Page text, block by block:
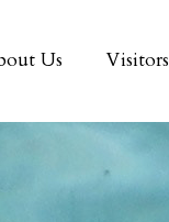
Us Visitors